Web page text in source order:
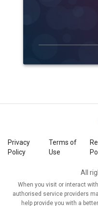
Privacy
Policy
Terms of
Use
All
When you visit or interact
authorised service providers
help provide you with a